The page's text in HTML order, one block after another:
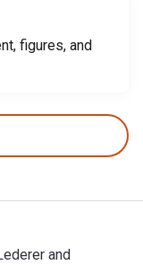
figures, and
and